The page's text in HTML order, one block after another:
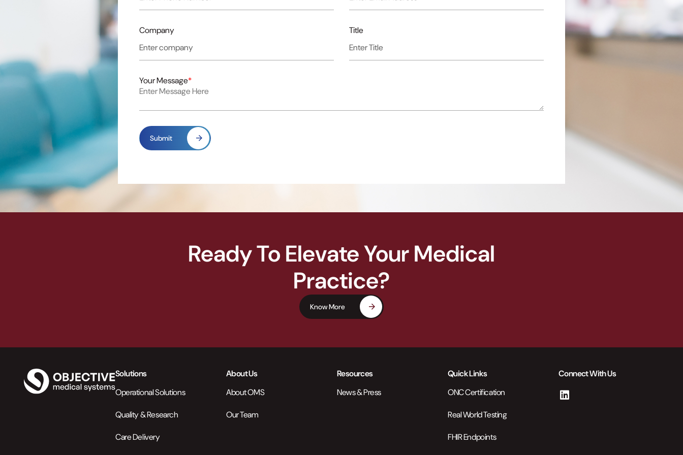
Company Title
Your Message*
Submit
Ready To Elevate Your Medical
Practice?
Know More
Solutions
Operational Solutions
Quality & Research
Care Delivery
About Us
About OMS
Our Team
Resources
News & Press
Quick Links
ONC Certification
Real World Testing
FHIR Endpoints
Connect With Us